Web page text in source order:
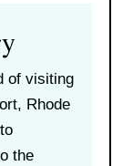
of visiting
Rhode
the